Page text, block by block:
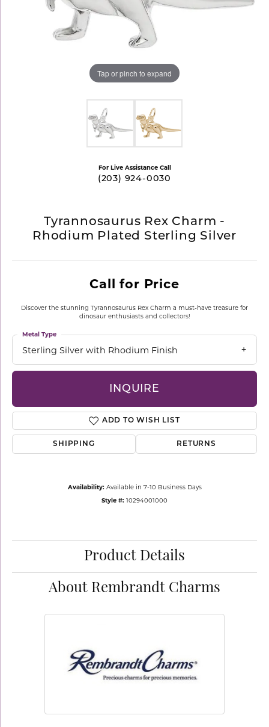
Tap or pinch to expand
For Live Assistance Call
(203) 924-0030
Tyrannosaurus Rex Charm -
Rhodium Plated Sterling Silver
Call for Price
Discover the stunning Tyrannosaurus Rex Charm a must-have treasure for
dinosaur enthusiasts and collectors!
Sterling Silver with Rhodium Finish
Metal Type
INQUIRE
ADD TO WISH LIST
SHIPPING RETURNS
Availability: Available in 7-10 Business Days
Style #: 10294001000
Product Details
About Rembrandt Charms